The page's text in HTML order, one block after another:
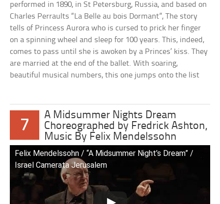
performed in 1890, in St Petersburg, Russia, and based on
Charles Perraults “La Belle au bois Dormant”, The story
tells of Princess Aurora who is cursed to prick her finger
on a spinning wheel and sleep for 100 years. This, indeed,
comes to pass until she is awoken by a Princes’ kiss. They
are married at the end of the ballet. With soaring,
beautiful musical numbers, this one jumps onto the list
7
A Midsummer Nights Dream
Choreographed by Fredrick Ashton,
Music By Felix Mendelssohn
Felix Mendelssohn / “A Midsummer Night’s Dream” /
Israel Camerata Jerusalem